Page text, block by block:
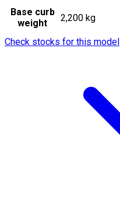
Base curb
weight
2,200 kg
Check stocks for this model